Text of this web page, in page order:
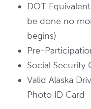
DOT
be done no
begins)
Pre-
Social Security
Valid Alaska
Photo ID Card